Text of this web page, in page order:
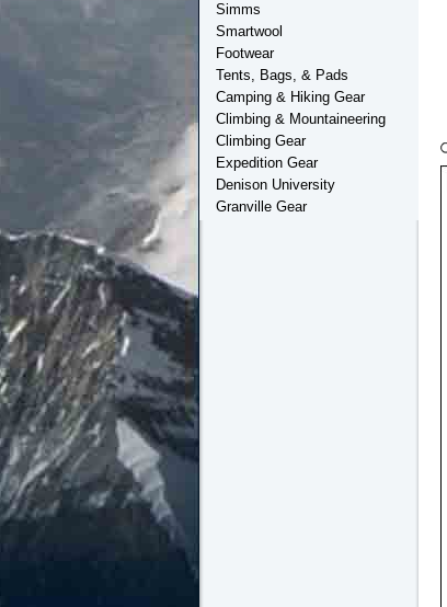
Simms
Smartwool
Footwear
Tents, Bags, & Pads
Camping & Hiking Gear
Climbing & Mountaineering
Climbing Gear
Expedition Gear
Denison University
Granville Gear